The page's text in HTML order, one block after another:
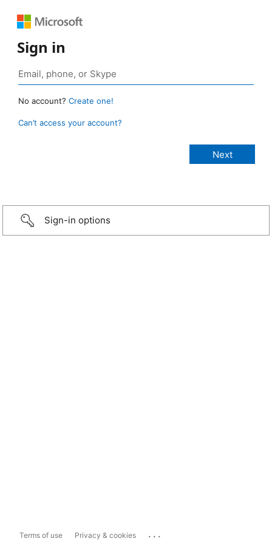
Sign in
No account? Create one!
Can’t access your account?
Sign-in options
Terms of use Privacy & cookies ...